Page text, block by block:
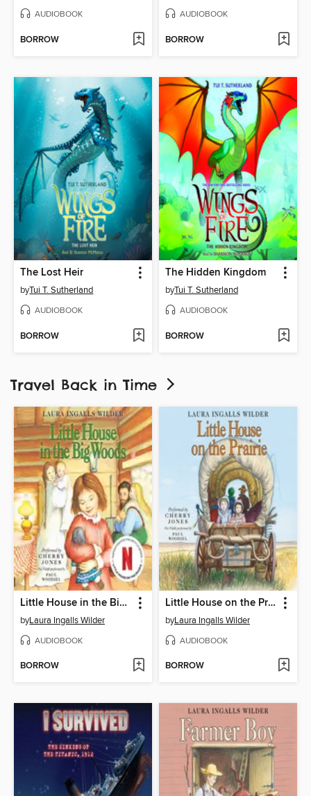
AUDIOBOOK
BORROW
AUDIOBOOK
BORROW
The Lost Heir
byTui T. Sutherland
AUDIOBOOK
BORROW
The Hidden Kingdom
byTui T. Sutherland
AUDIOBOOK
BORROW
Travel Back in Time
Little House in the Big Woods
byLaura Ingalls Wilder
AUDIOBOOK
BORROW
Little House on the Prairie
byLaura Ingalls Wilder
AUDIOBOOK
BORROW